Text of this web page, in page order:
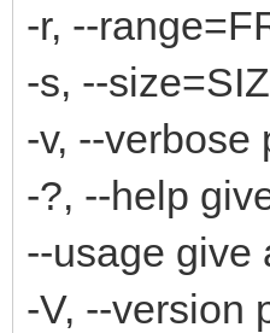
-r, --
-s, --
-v, --verbose
-?, --help
--usage give
-V, --version